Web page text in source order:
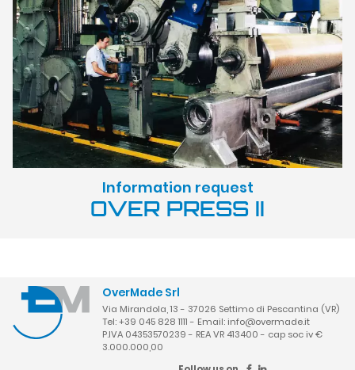
Information request
OVER PRESS II
OverMade Srl
Via Mirandola, 13 - 37026 Settimo di Pescantina (VR)
Tel: +39 045 828 1111 - Email:info@overmade.it
P.IVA 04353570239 - REA VR 413400 - cap soc iv €
3.000.000,00